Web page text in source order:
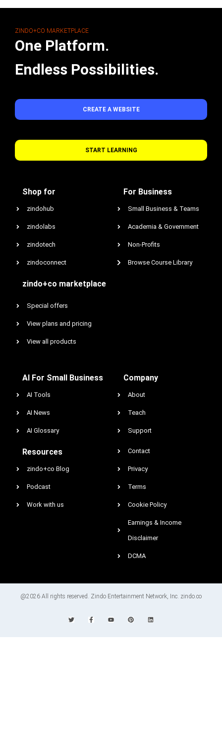
ZINDO+CO MARKETPLACE
One Platform.
Endless Possibilities.
CREATE A WEBSITE
START LEARNING
Shop for
zindohub
zindolabs
zindotech
zindoconnect
zindo+co marketplace
Special offers
View plans and pricing
View all products
For Business
Small Business & Teams
Academia & Government
Non-Profits
Browse Course Library
AI For Small Business
AI Tools
AI News
AI Glossary
Resources
zindo+co Blog
Podcast
Work with us
Company
About
Teach
Support
Contact
Privacy
Terms
Cookie Policy
Earnings & Income
Disclaimer
DCMA
@2026 All rights reserved. Zindo Entertainment Network, Inc. zindo.co